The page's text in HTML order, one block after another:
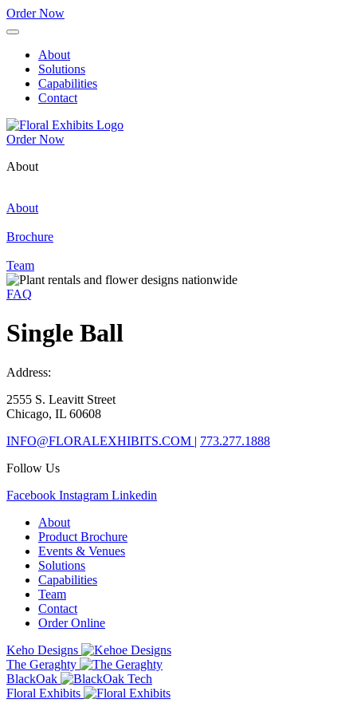
Order Now
About
Solutions
Capabilities
Contact
Order Now
About
About
Brochure
Team
FAQ
Single Ball
Address:
2555 S. Leavitt Street
Chicago, IL 60608
INFO@FLORALEXHIBITS.COM | 773.277.1888
Follow Us
Facebook Instagram Linkedin
About
Product Brochure
Events & Venues
Solutions
Capabilities
Team
Contact
Order Online
Keho Designs
The Geraghty
BlackOak
Floral Exhibits